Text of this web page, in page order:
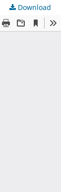
Download